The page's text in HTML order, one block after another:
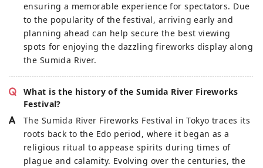
ensuring a memorable experience for spectators. Due
to the popularity of the festival, arriving early and
planning ahead can help secure the best viewing
spots for enjoying the dazzling fireworks display along
the Sumida River.
What is the history of the Sumida River Fireworks
Festival?
The Sumida River Fireworks Festival in Tokyo traces its
roots back to the Edo period, where it began as a
religious ritual to appease spirits during times of
plague and calamity. Evolving over the centuries, the